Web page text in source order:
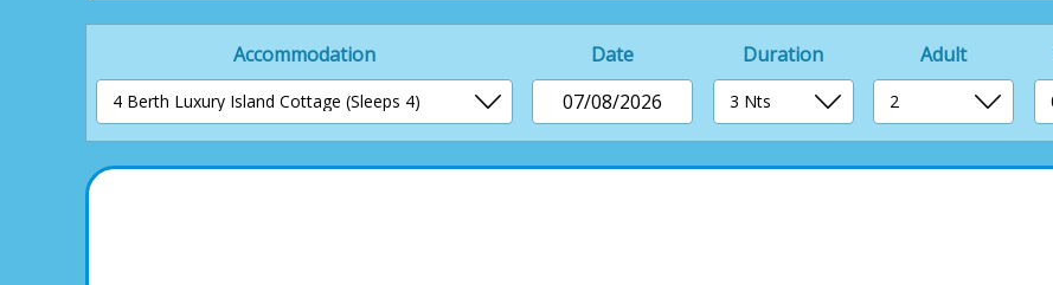
Accommodation
Date
07/08/2026
Duration Adult